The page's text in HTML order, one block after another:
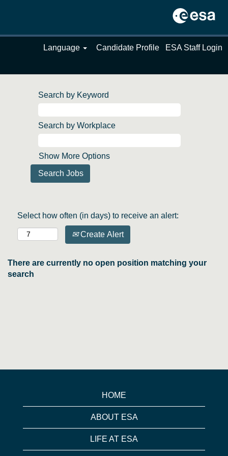
Language Candidate Profile ESA Staff Login
Search by Keyword
Search by Workplace
Show More Options
Select how often (in days) to receive an alert:
Create Alert
There are currently no open position matching your
search
HOME
ABOUT ESA
LIFE AT ESA